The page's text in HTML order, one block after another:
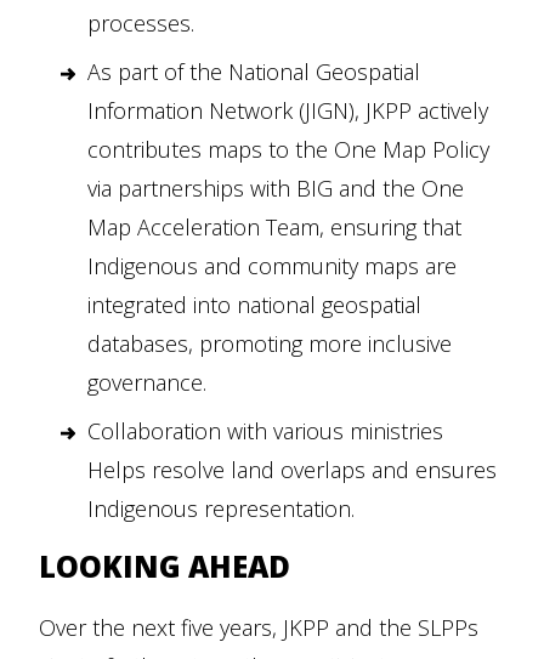
processes.
As part of the National Geospatial
Information Network (JIGN), JKPP actively
contributes maps to the One Map Policy
via partnerships with BIG and the One
Map Acceleration Team, ensuring that
Indigenous and community maps are
integrated into national geospatial
databases, promoting more inclusive
governance.
Collaboration with various ministries
Helps resolve land overlaps and ensures
Indigenous representation.
LOOKING AHEAD
Over the next five years, JKPP and the SLPPs